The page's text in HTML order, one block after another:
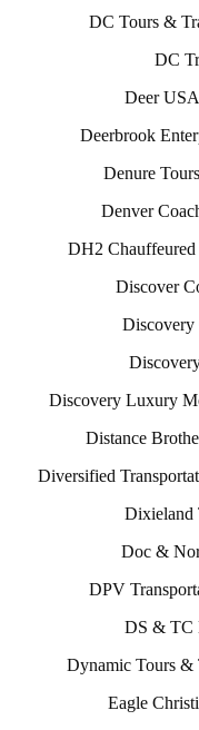
DC Tours &
DC
Deer
Deerbrook
Denure
Denver
DH2
Discover
Discovery
Discovery Luxury
Distance
Diversified
Dixieland
Doc &
DPV
DS & TC
Dynamic Tours &
Eagle